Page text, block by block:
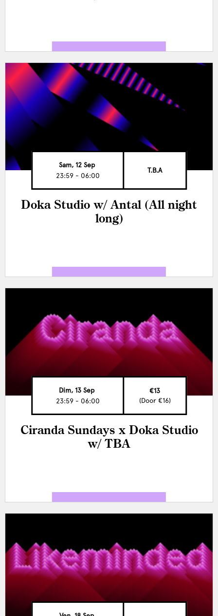
Sam, 12 Sep
23:59 - 06:00
T.B.A
Doka Studio w/ Antal (All night
long)
Dim, 13 Sep
23:59 - 06:00
€13
(Door €16)
Ciranda Sundays x Doka Studio
w/ TBA